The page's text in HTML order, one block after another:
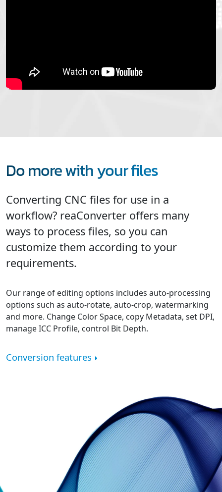
Do more with your files
Converting CNC files for use in a
workflow? reaConverter offers many
ways to process files, so you can
customize them according to your
requirements.
Our range of editing options includes auto-processing
options such as auto-rotate, auto-crop, watermarking
and more. Change Color Space, copy Metadata, set DPI,
manage ICC Profile, control Bit Depth.
Conversion features